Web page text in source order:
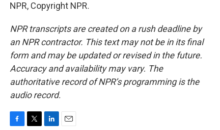
NPR, Copyright NPR.
NPR transcripts are created on a rush deadline by
an NPR contractor. This text may not be in its final
form and may be updated or revised in the future.
Accuracy and availability may vary. The
authoritative record of NPR’s programming is the
audio record.